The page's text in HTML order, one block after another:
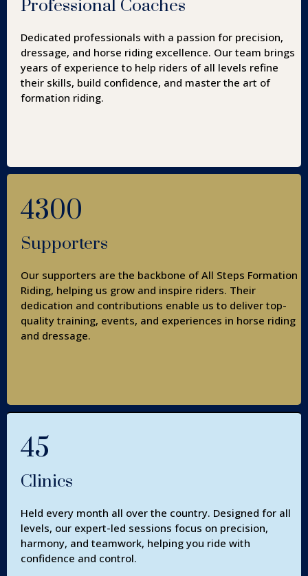
Professional Coaches
Dedicated professionals with a passion for precision,
dressage, and horse riding excellence. Our team brings
years of experience to help riders of all levels refine
their skills, build confidence, and master the art of
formation riding.
4300
Supporters
Our supporters are the backbone of All Steps Formation
Riding, helping us grow and inspire riders. Their
dedication and contributions enable us to deliver top-
quality training, events, and experiences in horse riding
and dressage.
45
Clinics
Held every month all over the country. Designed for all
levels, our expert-led sessions focus on precision,
harmony, and teamwork, helping you ride with
confidence and control.